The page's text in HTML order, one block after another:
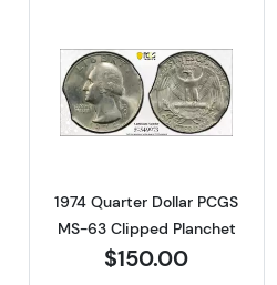
about(1965-2024) Dimes
Read more
1974 Quarter Dollar PCGS
MS-63 Clipped Planchet
$150.00